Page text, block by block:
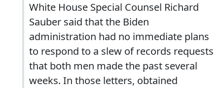
White House Special Counsel Richard
Sauber said that the Biden
administration had no immediate plans
to respond to a slew of records requests
that both men made the past several
weeks. In those letters, obtained